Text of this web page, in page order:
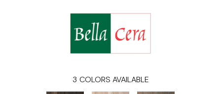
3 COLORS AVAILABLE